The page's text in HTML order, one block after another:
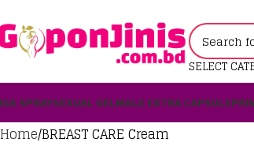
SELECT
SPRAYSEXUAL GELMALE EXTRA CAPSULE
Home BREAST CARE Cream